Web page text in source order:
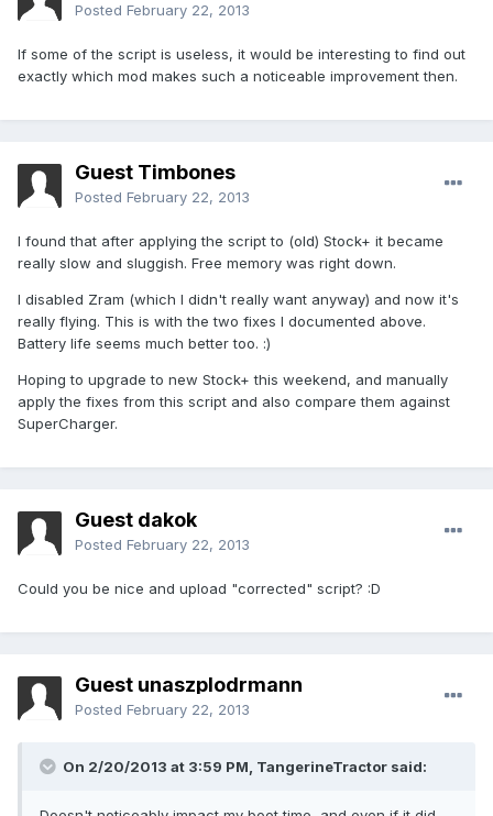
Posted February 22, 2013
If some of the script is useless, it would be interesting to find out
exactly which mod makes such a noticeable improvement then.
Guest Timbones
Posted February 22, 2013
I found that after applying the script to (old) Stock+ it became
really slow and sluggish. Free memory was right down.
I disabled Zram (which I didn't really want anyway) and now it's
really flying. This is with the two fixes I documented above.
Battery life seems much better too. :)
Hoping to upgrade to new Stock+ this weekend, and manually
apply the fixes from this script and also compare them against
SuperCharger.
Guest dakok
Posted February 22, 2013
Could you be nice and upload "corrected" script? :D
Guest unaszplodrmann
Posted February 22, 2013
On 2/20/2013 at 3:59 PM, TangerineTractor said: